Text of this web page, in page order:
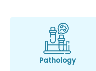
Pathology